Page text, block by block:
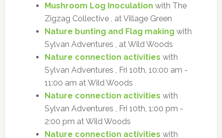
Mushroom Log Inoculation with The
Zigzag Collective , at Village Green
Nature bunting and Flag making with
Sylvan Adventures , at Wild Woods
Nature connection activities with
Sylvan Adventures , Fri 10th, 10:00 am -
11:00 am at Wild Woods
Nature connection activities with
Sylvan Adventures , Fri 10th, 1:00 pm -
2:00 pm at Wild Woods
Nature connection activities with